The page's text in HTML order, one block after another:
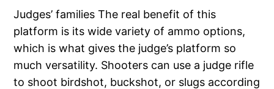
Judges’ families The real benefit of this
platform is its wide variety of ammo options,
which is what gives the judge’s platform so
much versatility. Shooters can use a judge rifle
to shoot birdshot, buckshot, or slugs according